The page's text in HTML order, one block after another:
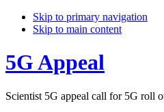
Skip to primary navigation
Skip to main content
5G Appeal
Scientist 5G appeal call for 5G roll